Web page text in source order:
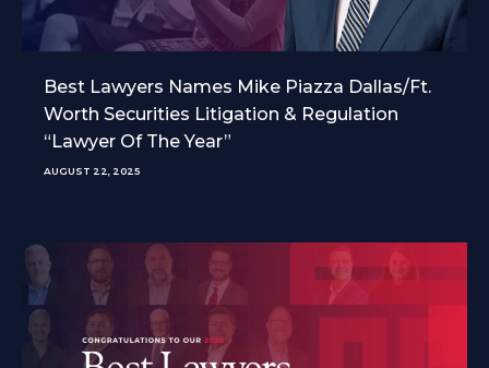
Best Lawyers Names Mike Piazza Dallas/Ft.
Worth Securities Litigation & Regulation
“Lawyer Of The Year”
AUGUST 22, 2025